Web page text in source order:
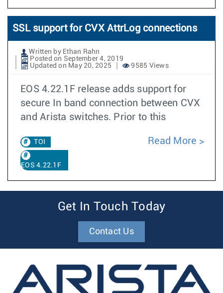
SSL support for CVX AttrLog connections
Written by Ethan Rahn
Posted on September 4, 2019
Updated on May 20, 2025
9585 Views
EOS 4.22.1F release adds support for
secure In band connection between CVX
and Arista switches. Prior to this
TOI
EOS 4.22.1F
Read More
Get In Touch Today
Contact Us